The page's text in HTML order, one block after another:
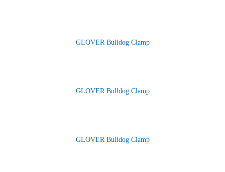
GLOVER Bulldog Clamp
GLOVER Bulldog Clamp
GLOVER Bulldog Clamp